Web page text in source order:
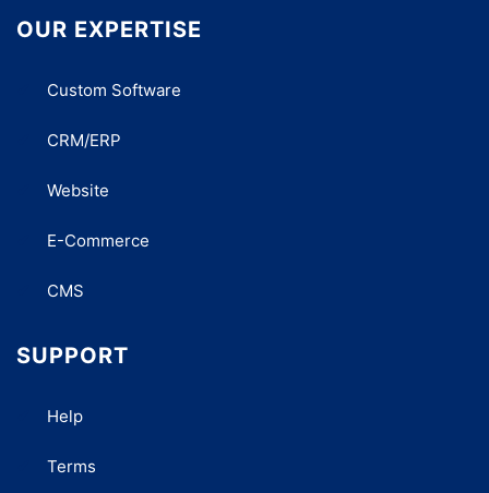
OUR EXPERTISE
Custom Software
CRM/ERP
Website
E-Commerce
CMS
SUPPORT
Help
Terms